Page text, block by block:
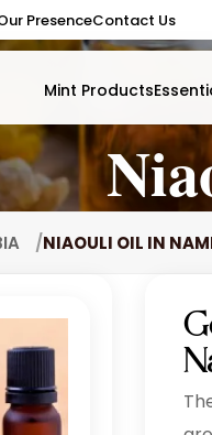
PresenceContact Us
Mint Products
NIAOULI OIL IN